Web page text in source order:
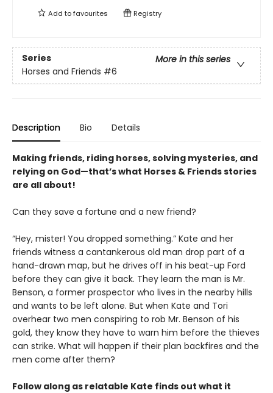
Add tofavourites Registry
Series
More in this series
Horses and Friends #6
Description Bio Details
Making friends, riding horses, solving mysteries, and
relying on God—that’s what Horses & Friends stories
are all about!
Can they save a fortune and a new friend?
“Hey, mister! You dropped something.” Kate and her
friends witness a cantankerous old man drop part of a
hand-drawn map, but he drives off in his beat-up Ford
before they can give it back. They learn the man is Mr.
Benson, a former prospector who lives in the nearby hills
and wants to be left alone. But when Kate and Tori
overhear two men conspiring to rob Mr. Benson of his
gold, they know they have to warn him before the thieves
can strike. What will happen if their plan backfires and the
men come after them?
Follow along as relatable Kate finds out what it